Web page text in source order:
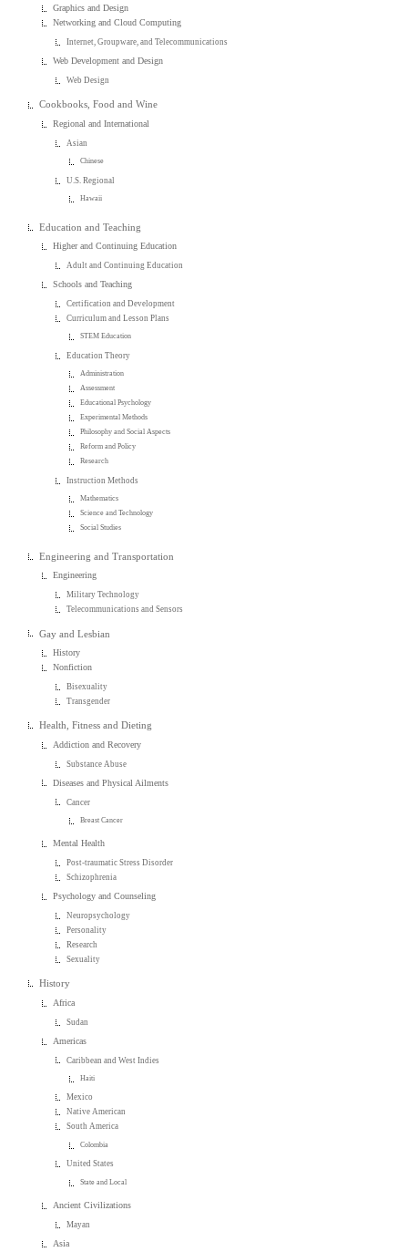
Graphics and Design
Networking and Cloud Computing
Internet, Groupware, and Telecommunications
Web Development and Design
Web Design
Cookbooks, Food and Wine
Regional and International
Asian
Chinese
U.S. Regional
Hawaii
Education and Teaching
Higher and Continuing Education
Adult and Continuing Education
Schools and Teaching
Certification and Development
Curriculum and Lesson Plans
STEM Education
Education Theory
Administration
Assessment
Educational Psychology
Experimental Methods
Philosophy and Social Aspects
Reform and Policy
Research
Instruction Methods
Mathematics
Science and Technology
Social Studies
Engineering and Transportation
Engineering
Military Technology
Telecommunications and Sensors
Gay and Lesbian
History
Nonfiction
Bisexuality
Transgender
Health, Fitness and Dieting
Addiction and Recovery
Substance Abuse
Diseases and Physical Ailments
Cancer
Breast Cancer
Mental Health
Post-traumatic Stress Disorder
Schizophrenia
Psychology and Counseling
Neuropsychology
Personality
Research
Sexuality
History
Africa
Sudan
Americas
Caribbean and West Indies
Haiti
Mexico
Native American
South America
Colombia
United States
State and Local
Ancient Civilizations
Mayan
Asia